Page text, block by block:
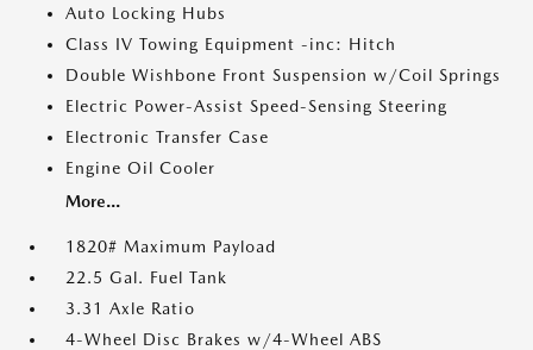
Auto Locking Hubs
Class IV Towing Equipment -inc: Hitch
Double Wishbone Front Suspension w/Coil Springs
Electric Power-Assist Speed-Sensing Steering
Electronic Transfer Case
Engine Oil Cooler
More...
1820# Maximum Payload
22.5 Gal. Fuel Tank
3.31 Axle Ratio
4-Wheel Disc Brakes w/4-Wheel ABS